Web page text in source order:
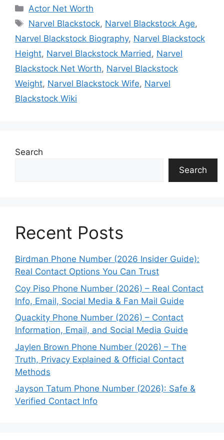
Categories
Actor Net Worth
Tags
Narvel Blackstock, Narvel Blackstock Age,
Narvel Blackstock Biography, Narvel Blackstock
Height, Narvel Blackstock Married, Narvel
Blackstock Net Worth, Narvel Blackstock
Weight, Narvel Blackstock Wife, Narvel
Blackstock Wiki
Search
Search
Recent Posts
Birdman Phone Number (2026 Insider Guide):
Real Contact Options You Can Trust
Coy Piso Phone Number (2026) – Real Contact
Info, Email, Social Media & Fan Mail Guide
Quackity Phone Number (2026) – Contact
Information, Email, and Social Media Guide
Jaylen Brown Phone Number (2026) – The
Truth, Privacy Explained & Official Contact
Methods
Jayson Tatum Phone Number (2026): Safe &
Verified Contact Info